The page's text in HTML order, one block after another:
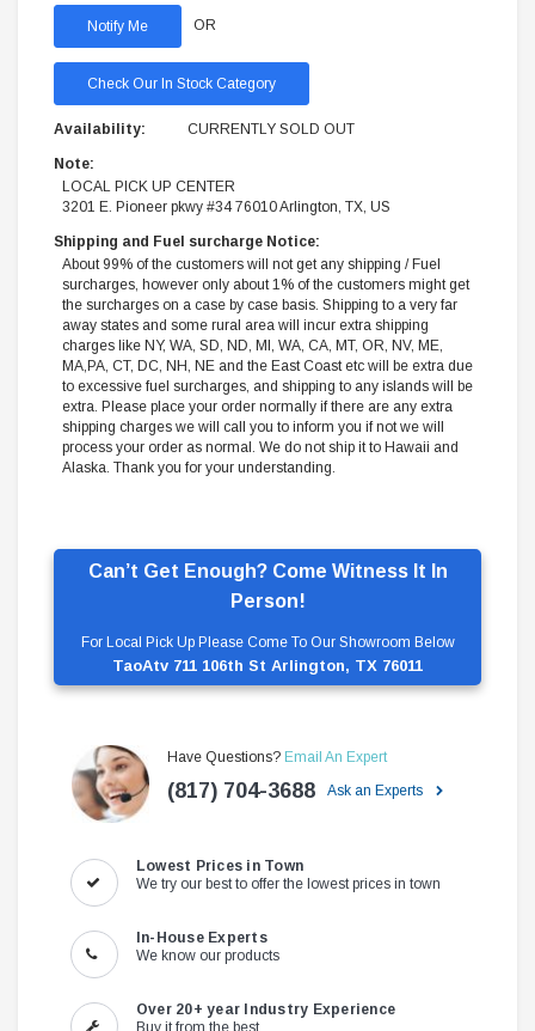
Can’t Get Enough? Come Witness It In
Person!
For Local Pick Up Please Come To Our Showroom Below
TaoAtv 711 106th St Arlington, TX 76011
Have Questions? Email An Expert
(817) 704-3688 Ask an Experts
Lowest Prices in Town
We try our best to offer the lowest prices in town
In-House Experts
We know our products
Over 20+ year Industry Experience
OR
Check Our In Stock Category
Availability: CURRENTLY SOLD OUT
Note:
LOCAL PICK UP CENTER
3201 E. Pioneer pkwy #34 76010 Arlington, TX, US
Shipping and Fuel surcharge Notice:
About 99% of the customers will not get any shipping / Fuel
surcharges, however only about 1% of the customers might get
the surcharges on a case by case basis. Shipping to a very far
away states and some rural area will incur extra shipping
charges like NY, WA, SD, ND, MI, WA, CA, MT, OR, NV, ME,
MA,PA, CT, DC, NH, NE and the East Coast etc will be extra due
to excessive fuel surcharges, and shipping to any islands will be
extra. Please place your order normally if there are any extra
shipping charges we will call you to inform you if not we will
process your order as normal. We do not ship it to Hawaii and
Alaska. Thank you for your understanding.